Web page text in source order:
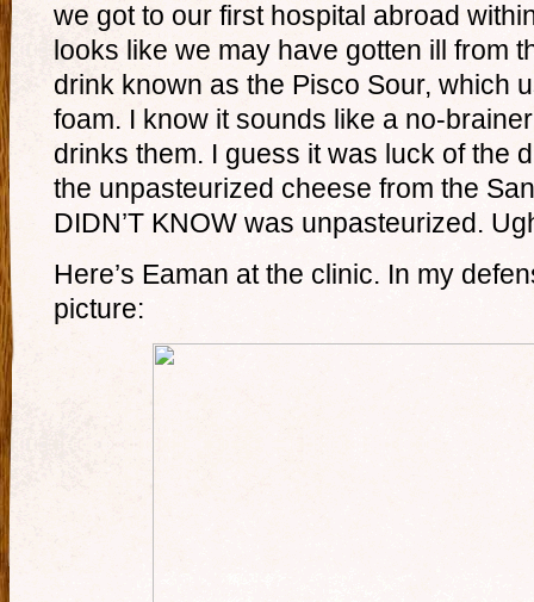
we got to our first hospital abroad
looks like we may have gotten ill from
drink known as the Pisco Sour, which
foam. I know it sounds like a no-
drinks them. I guess it was luck of the
the unpasteurized cheese from the
DIDN’T KNOW was unpasteurized.
Here’s Eaman at the clinic. In my
picture: